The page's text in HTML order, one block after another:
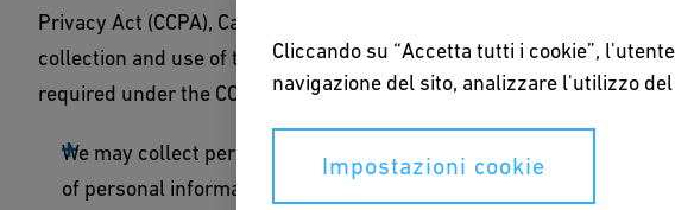
Privacy Act (CCPA), California consumers may be entitled to certain
collection and use of their personal information. This page is
required under the CCPA.
We may collect personal information from you and use it for
of personal information that we collect and the purposes for which
Cliccando su “Accetta tutti i cookie”,
navigazione del sito, analizzare l'utilizzo
Impostazioni cookie